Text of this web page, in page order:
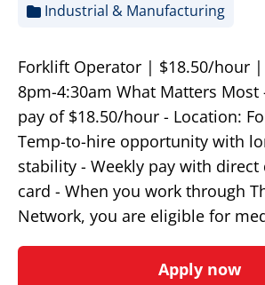
Industrial & Manufacturing
Forklift Operator | $18.50/hour
8pm-4:30am What Matters Most
pay of $18.50/hour - Location:
Temp-to-hire opportunity with
stability - Weekly pay with
card - When you work through
Network, you are eligible for
Apply now